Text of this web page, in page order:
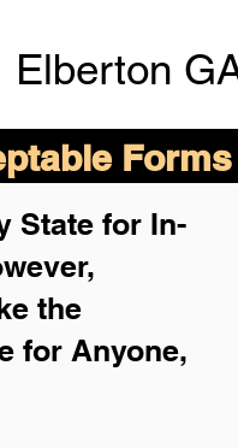
Elberton
State for In-
the
for Anyone,